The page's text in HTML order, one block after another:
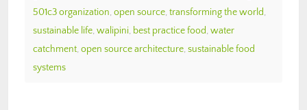
501c3 organization, open source, transforming the world,
sustainable life, walipini, best practice food, water
catchment, open source architecture, sustainable food
systems